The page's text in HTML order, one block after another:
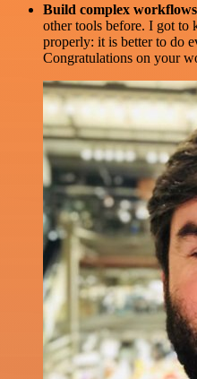
Build complex
other tools before. I got
properly: it is better to do
Congratulations on your